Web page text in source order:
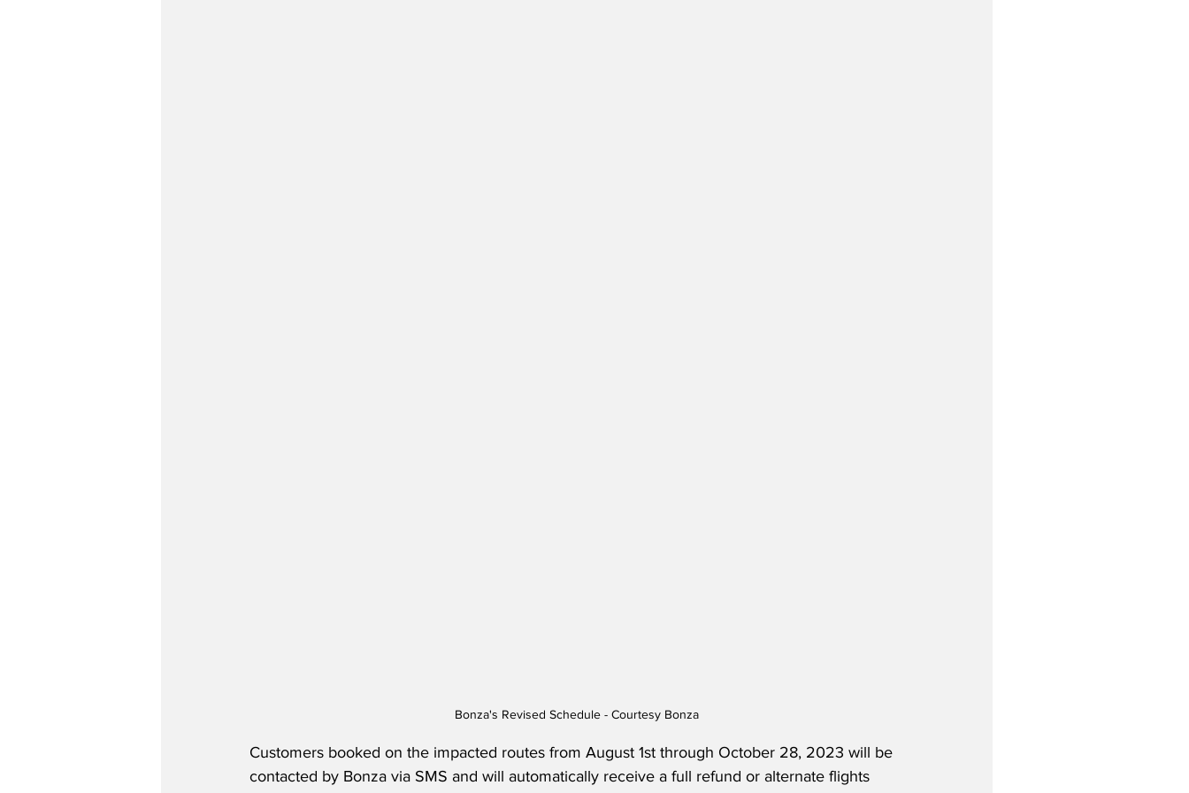
Bonza's Revised Schedule - Courtesy Bonza
Customers booked on the impacted routes from August 1st through October 28, 2023 will be
contacted by Bonza via SMS and will automatically receive a full refund or alternate flights